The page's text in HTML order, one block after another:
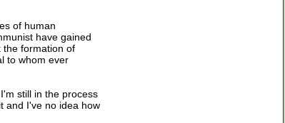
of human
have gained
the formation of
to whom ever
still in the process
and I've no idea how